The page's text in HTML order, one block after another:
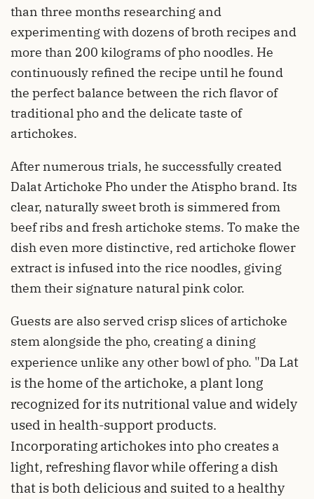
than three months researching and
experimenting with dozens of broth recipes and
more than 200 kilograms of pho noodles. He
continuously refined the recipe until he found
the perfect balance between the rich flavor of
traditional pho and the delicate taste of
artichokes.
After numerous trials, he successfully created
Dalat Artichoke Pho under the Atispho brand. Its
clear, naturally sweet broth is simmered from
beef ribs and fresh artichoke stems. To make the
dish even more distinctive, red artichoke flower
extract is infused into the rice noodles, giving
them their signature natural pink color.
Guests are also served crisp slices of artichoke
stem alongside the pho, creating a dining
experience unlike any other bowl of pho. "Da Lat
is the home of the artichoke, a plant long
recognized for its nutritional value and widely
used in health-support products.
Incorporating artichokes into pho creates a
light, refreshing flavor while offering a dish
that is both delicious and suited to a healthy